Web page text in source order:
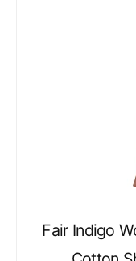
Fair Indigo